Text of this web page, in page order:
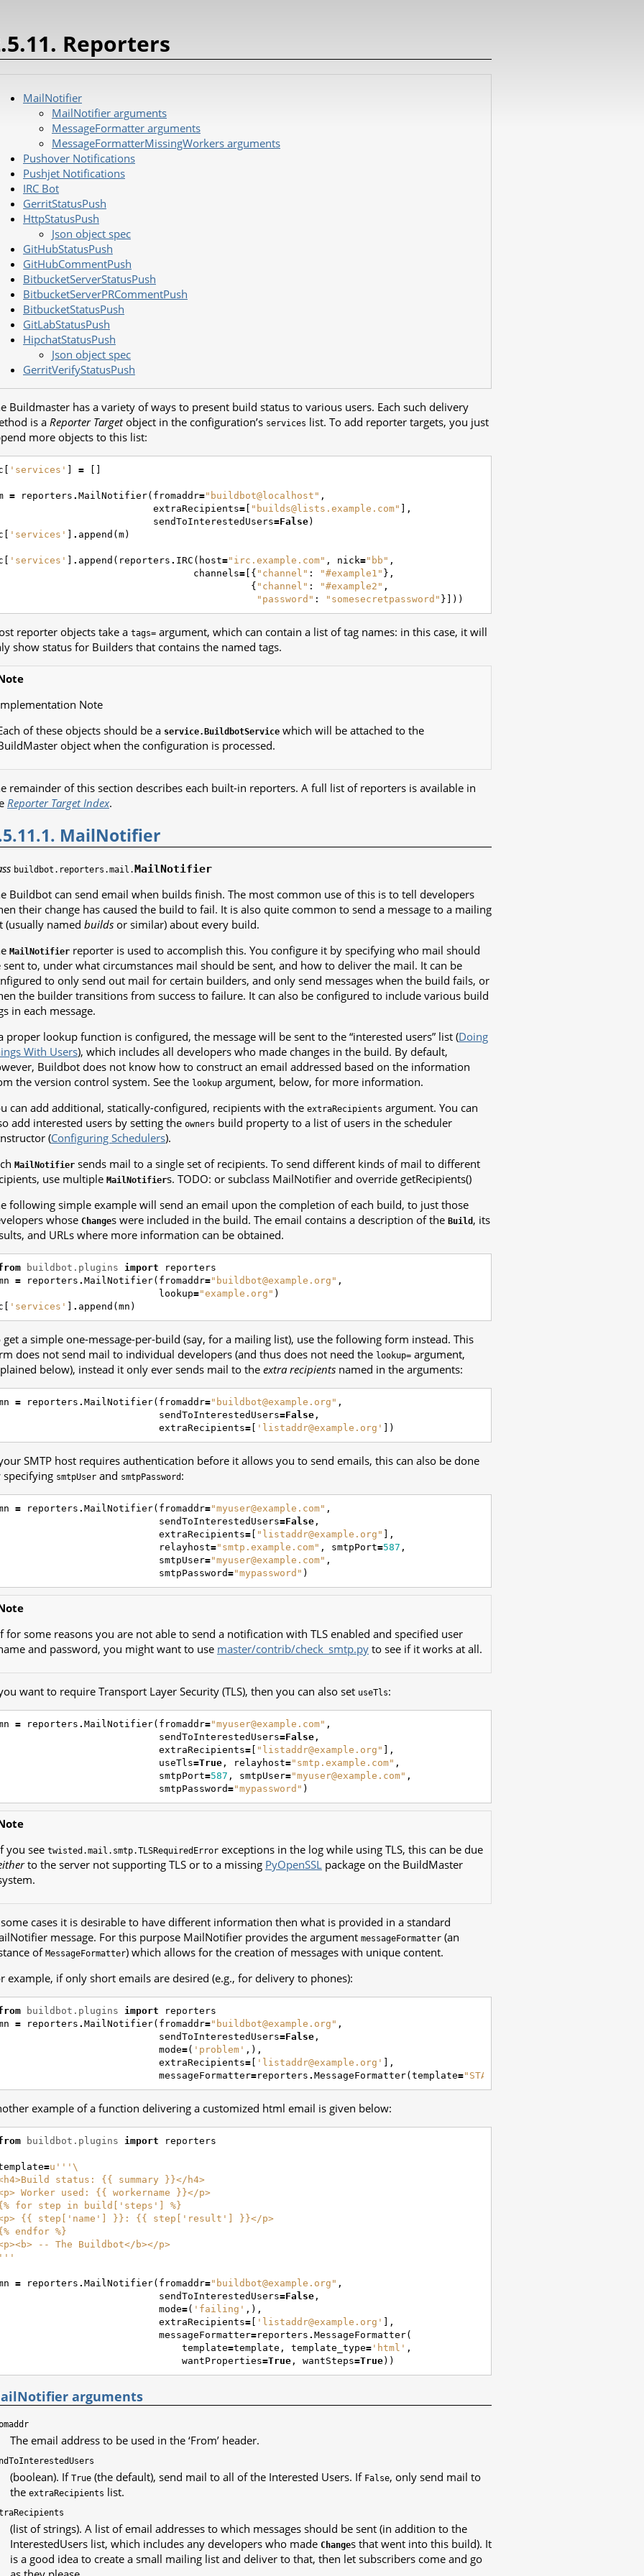
Reporters
MailNotifier
MailNotifier arguments
MessageFormatter arguments
MessageFormatterMissingWorkers arguments
Pushover Notifications
Pushjet Notifications
IRC Bot
GerritStatusPush
HttpStatusPush
Json object spec
GitHubStatusPush
GitHubCommentPush
BitbucketServerStatusPush
BitbucketServerPRCommentPush
BitbucketStatusPush
GitLabStatusPush
HipchatStatusPush
Json object spec
GerritVerifyStatusPush
Buildmaster has a variety of ways to present build status to various users. Each such delivery
is aReporter Targetobject in the configuration’s services list. To add reporter targets, you just
more objects to this list:
'services' =
= reporters . MailNotifier( fromaddr="buildbot@localhost" ,
extraRecipients= "builds@lists.example.com"
],
sendToInterestedUsers=False)
'services' . append ( m)
'services' . append ( reporters . IRC ( host="irc.example.com" , nick="bb" ,
channels= [{ "channel" : "#example1" },
{ "channel" : "#example2" ,
"password" : "somesecretpassword" }]))
reporter objects take a tags= argument, which can contain a list of tag names: in this case, it will
show status for Builders that contains the named tags.
Note
of these objects should be a service.BuildbotService which will be attached to the
object when the configuration is processed.
remainder of this section describes each built-in reporters. A full list of reporters is available in
Reporter Target Index.
MailNotifier
buildbot.reporters.mail.MailNotifier
Buildbot can send email when builds finish. The most common use of this is to tell developers
their change has caused the build to fail. It is also quite common to send a message to a mailing
(usually named builds or similar) about every build.
MailNotifier reporter is used to accomplish this. You configure it by specifying who mail should
sent to, under what circumstances mail should be sent, and how to deliver the mail. It can be
to only send out mail for certain builders, and only send messages when the build fails, or
the builder transitions from success to failure. It can also be configured to include various build
in each message.
proper lookup function is configured, the message will be sent to the “interested users” list (Doing
With Users), which includes all developers who made changes in the build. By default,
Buildbot does not know how to construct an email addressed based on the information
the version control system. See the lookup argument, below, for more information.
can add additional, statically-configured, recipients with the extraRecipients argument. You can
add interested users by setting the owners build property to a list of users in the scheduler
(Configuring Schedulers).
MailNotifier sends mail to a single set of recipients. To send different kinds of mail to different
use multiple MailNotifiers. TODO: or subclass MailNotifier and override getRecipients()
following simple example will send an email upon the completion of each build, to just those
whose Changes were included in the build. The email contains a description of the Build , its
and URLs where more information can be obtained.
buildbot.plugins import
reporters
= reporters . MailNotifier( fromaddr="buildbot@example.org" ,
lookup="example.org" )
[ 'services' ] . append (mn )
get a simple one-message-per-build (say, for a mailing list), use the following form instead. This
does not send mail to individual developers (and thus does not need the lookup= argument,
below), instead it only ever sends mail to the extra recipients named in the arguments:
= reporters . MailNotifier( fromaddr="buildbot@example.org" ,
sendToInterestedUsers=False ,
extraRecipients= [ 'listaddr@example.org' ])
SMTP host requires authentication before it allows you to send emails, this can also be done
specifying smtpUser and smtpPassword :
= reporters . MailNotifier( fromaddr="myuser@example.com" ,
sendToInterestedUsers=False ,
extraRecipients= [ "listaddr@example.org" ],
relayhost="smtp.example.com" , smtpPort=587 ,
smtpUser="myuser@example.com" ,
smtpPassword="mypassword" )
for some reasons you are not able to send a notification with TLS enabled and specified user
and password, you might want to use master/contrib/check_smtp.py to see if it works at all.
want to require Transport Layer Security (TLS), then you can also set useTls:
= reporters . MailNotifier( fromaddr="myuser@example.com" ,
sendToInterestedUsers=False ,
extraRecipients= [ "listaddr@example.org" ],
useTls=True , relayhost="smtp.example.com" ,
smtpPort=587 , smtpUser="myuser@example.com" ,
smtpPassword="mypassword" )
you see twisted.mail.smtp.TLSRequiredError exceptions in the log while using TLS, this can be due
to the server not supporting TLS or to a missing PyOpenSSL package on the BuildMaster
cases it is desirable to have different information then what is provided in a standard
message. For this purpose MailNotifier provides the argument messageFormatter (an
of MessageFormatter) which allows for the creation of messages with unique content.
example, if only short emails are desired (e.g., for delivery to phones):
buildbot.plugins import
reporters
= reporters . MailNotifier( fromaddr="buildbot@example.org" ,
sendToInterestedUsers=False ,
mode=( 'problem' ,),
extraRecipients= [ 'listaddr@example.org' ],
messageFormatter=reporters . MessageFormatter(template="STATUS: {{ summary }}"
example of a function delivering a customized html email is given below:
buildbot.plugins import reporters
=u ''' \
status: {{ summary }}</h4>
Worker used: {{ workername }}</p>
% for step in build['steps'] %}
{{ step['name'] }}: {{ step['result'] }}</p>
% endfor %}
-- The Buildbot</b></p>
'''
= reporters . MailNotifier( fromaddr="buildbot@example.org" ,
sendToInterestedUsers=False ,
mode=( 'failing' ,),
extraRecipients= [ 'listaddr@example.org' ],
messageFormatter=reporters . MessageFormatter(
template=template , template_type= 'html' ,
wantProperties=True , wantSteps=True))
arguments
The email address to be used in the ‘From’ header.
(boolean). If True (the default), send mail to all of the Interested Users. If False, only send mail to
the extraRecipients list.
(list of strings). A list of email addresses to which messages should be sent (in addition to the
InterestedUsers list, which includes any developers who made Changes that went into this build). It
is a good idea to create a small mailing list and deliver to that, then let subscribers come and go